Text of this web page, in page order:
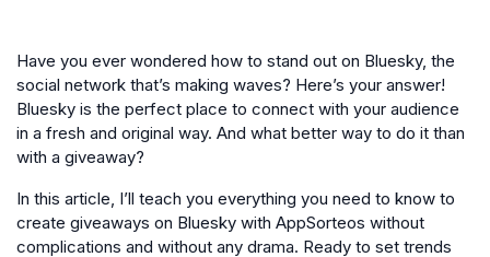
Have you ever wondered how to stand out on Bluesky, the
social network that’s making waves? Here’s your answer!
Bluesky is the perfect place to connect with your audience
in a fresh and original way. And what better way to do it than
with a giveaway?
In this article, I’ll teach you everything you need to know to
create giveaways on Bluesky with AppSorteos without
complications and without any drama. Ready to set trends